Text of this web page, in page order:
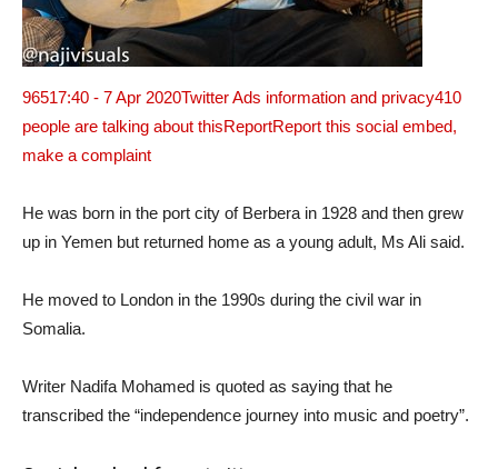
96517:40 - 7 Apr 2020Twitter Ads information and privacy410
people are talking about thisReportReport this social embed,
make a complaint
He was born in the port city of Berbera in 1928 and then grew
up in Yemen but returned home as a young adult, Ms Ali said.
He moved to London in the 1990s during the civil war in
Somalia.
Writer Nadifa Mohamed is quoted as saying that he
transcribed the “independence journey into music and poetry”.